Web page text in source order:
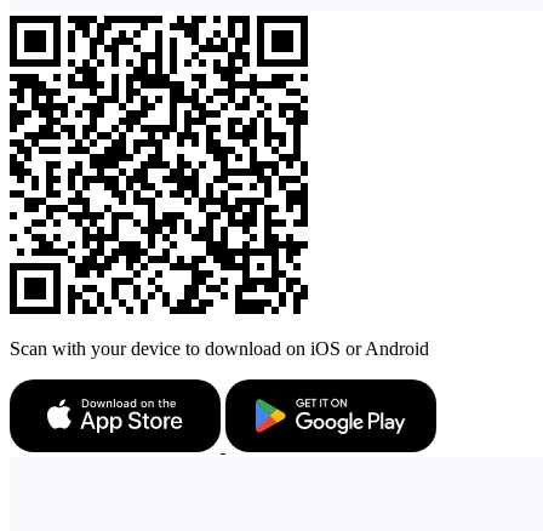
Scan with your device to download on iOS or Android